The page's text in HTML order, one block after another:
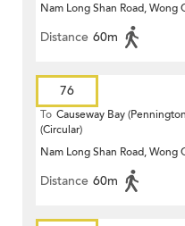
Nam Long Shan Road, Wong
Distance 60m
76
To Causeway Bay
(Circular)
Nam Long Shan Road, Wong
Distance 60m